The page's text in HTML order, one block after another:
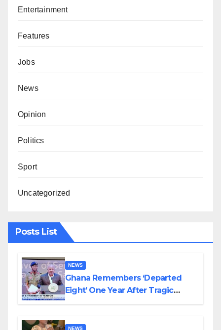
Entertainment
Features
Jobs
News
Opinion
Politics
Sport
Uncategorized
Posts List
NEWS
Ghana Remembers ‘Departed
Eight’ One Year After Tragic
NEWS